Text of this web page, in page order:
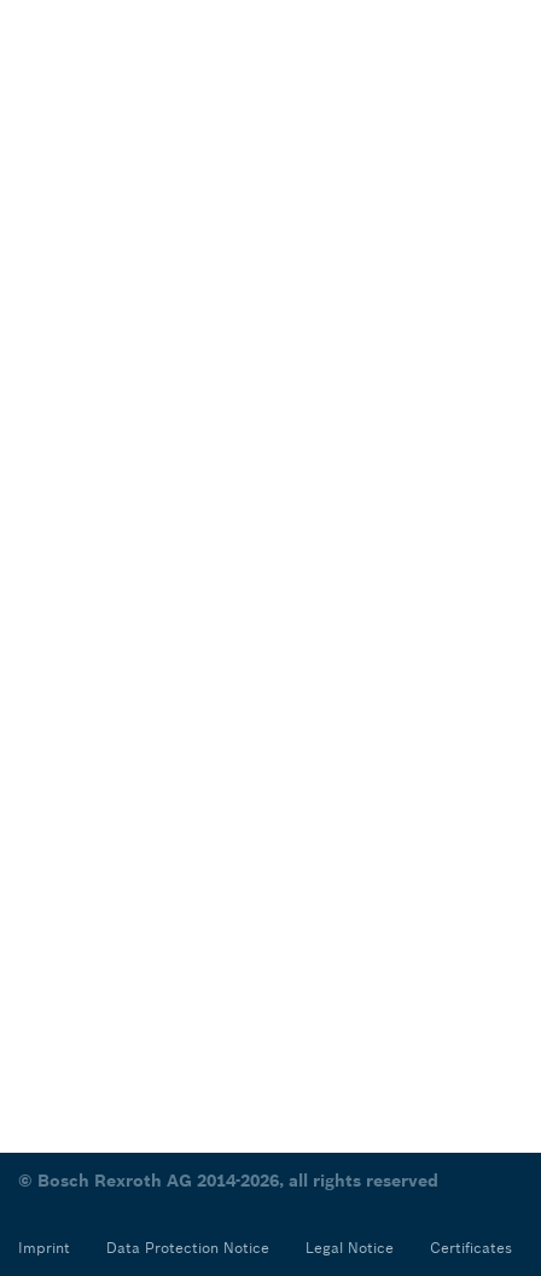
© Bosch Rexroth AG 2014-2026, all rights reserved
Imprint Data Protection Notice Legal Notice Certificates